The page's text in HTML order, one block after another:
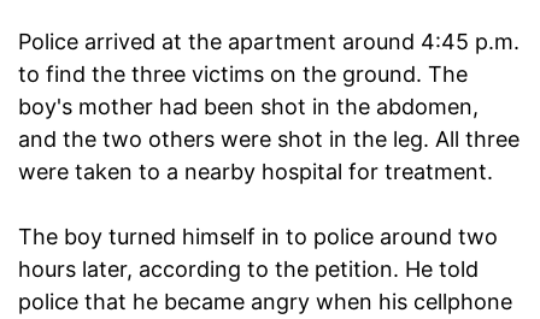
Police arrived at the apartment around 4:45 p.m.
to find the three victims on the ground. The
boy's mother had been shot in the abdomen,
and the two others were shot in the leg. All three
were taken to a nearby hospital for treatment.
The boy turned himself in to police around two
hours later, according to the petition. He told
police that he became angry when his cellphone